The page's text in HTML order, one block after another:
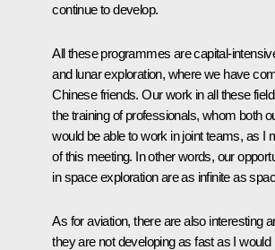
continue to develop.
All these programmes are capital-
and lunar exploration, where we have
Chinese friends. Our work in all these
the training of professionals, whom both
would be able to work in joint teams, as I
of this meeting. In other words, our
in space exploration are as infinite as
As for aviation, there are also interesting
they are not developing as fast as I